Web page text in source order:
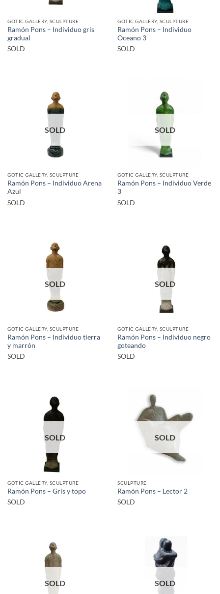
GOTIC GALLERY, SCULPTURE
Ramón Pons – Individuo gris
gradual
SOLD
GOTIC GALLERY, SCULPTURE
Ramón Pons – Individuo
Oceano 3
SOLD
SOLD
GOTIC GALLERY, SCULPTURE
Ramón Pons – Individuo Arena
Azul
SOLD
SOLD
GOTIC GALLERY, SCULPTURE
Ramón Pons – Individuo Verde
3
SOLD
SOLD
GOTIC GALLERY, SCULPTURE
Ramón Pons – Individuo tierra
y marrón
SOLD
SOLD
GOTIC GALLERY, SCULPTURE
Ramón Pons – Individuo negro
goteando
SOLD
SOLD
GOTIC GALLERY, SCULPTURE
Ramón Pons – Gris y topo
SOLD
SOLD
SCULPTURE
Ramón Pons – Lector 2
SOLD
SOLD SOLD